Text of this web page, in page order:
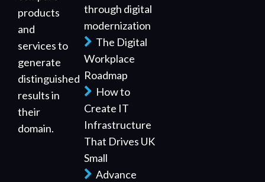
products
and
services to
generate
distinguished
results in
their
domain.
through digital
modernization
The Digital
Workplace
Roadmap
How to
Create IT
Infrastructure
That Drives UK
Small
Advance